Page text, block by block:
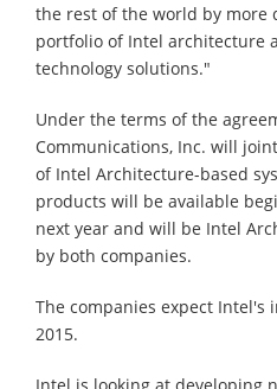
the rest of the world by more
portfolio of Intel architecture
technology solutions."
Under the terms of the
Communications, Inc. will
of Intel Architecture-based
products will be available
next year and will be Intel
by both companies.
The companies expect Intel's
2015.